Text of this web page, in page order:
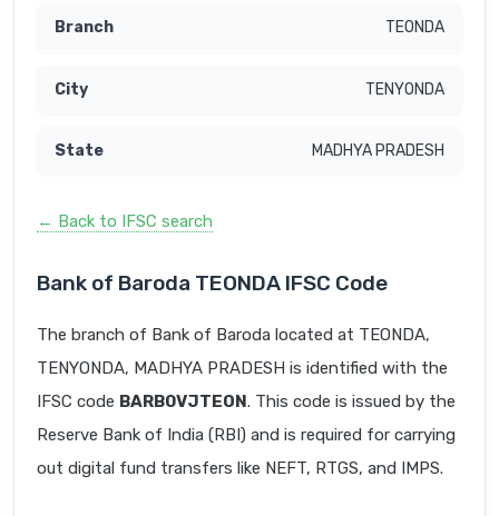
TEONDA
TENYONDA
MADHYA PRADESH
← Back to IFSC search
Bank of Baroda TEONDA IFSC Code
The branch of Bank of Baroda located at TEONDA,
TENYONDA, MADHYA PRADESH is identified with the
IFSC code BARB0VJTEON. This code is issued by the
Reserve Bank of India (RBI) and is required for carrying
out digital fund transfers like NEFT, RTGS, and IMPS.